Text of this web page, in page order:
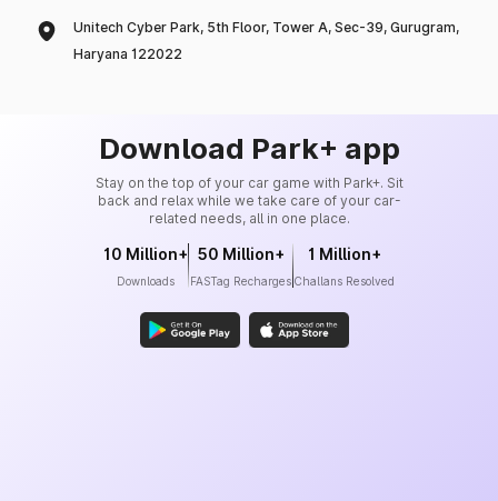
Unitech Cyber Park, 5th Floor, Tower A, Sec-39, Gurugram,
Haryana 122022
Download Park+ app
Stay on the top of your car game with Park+. Sit
back and relax while we take care of your car-
related needs, all in one place.
10 Million+
Downloads
50 Million+
FASTag Recharges
1 Million+
Challans Resolved